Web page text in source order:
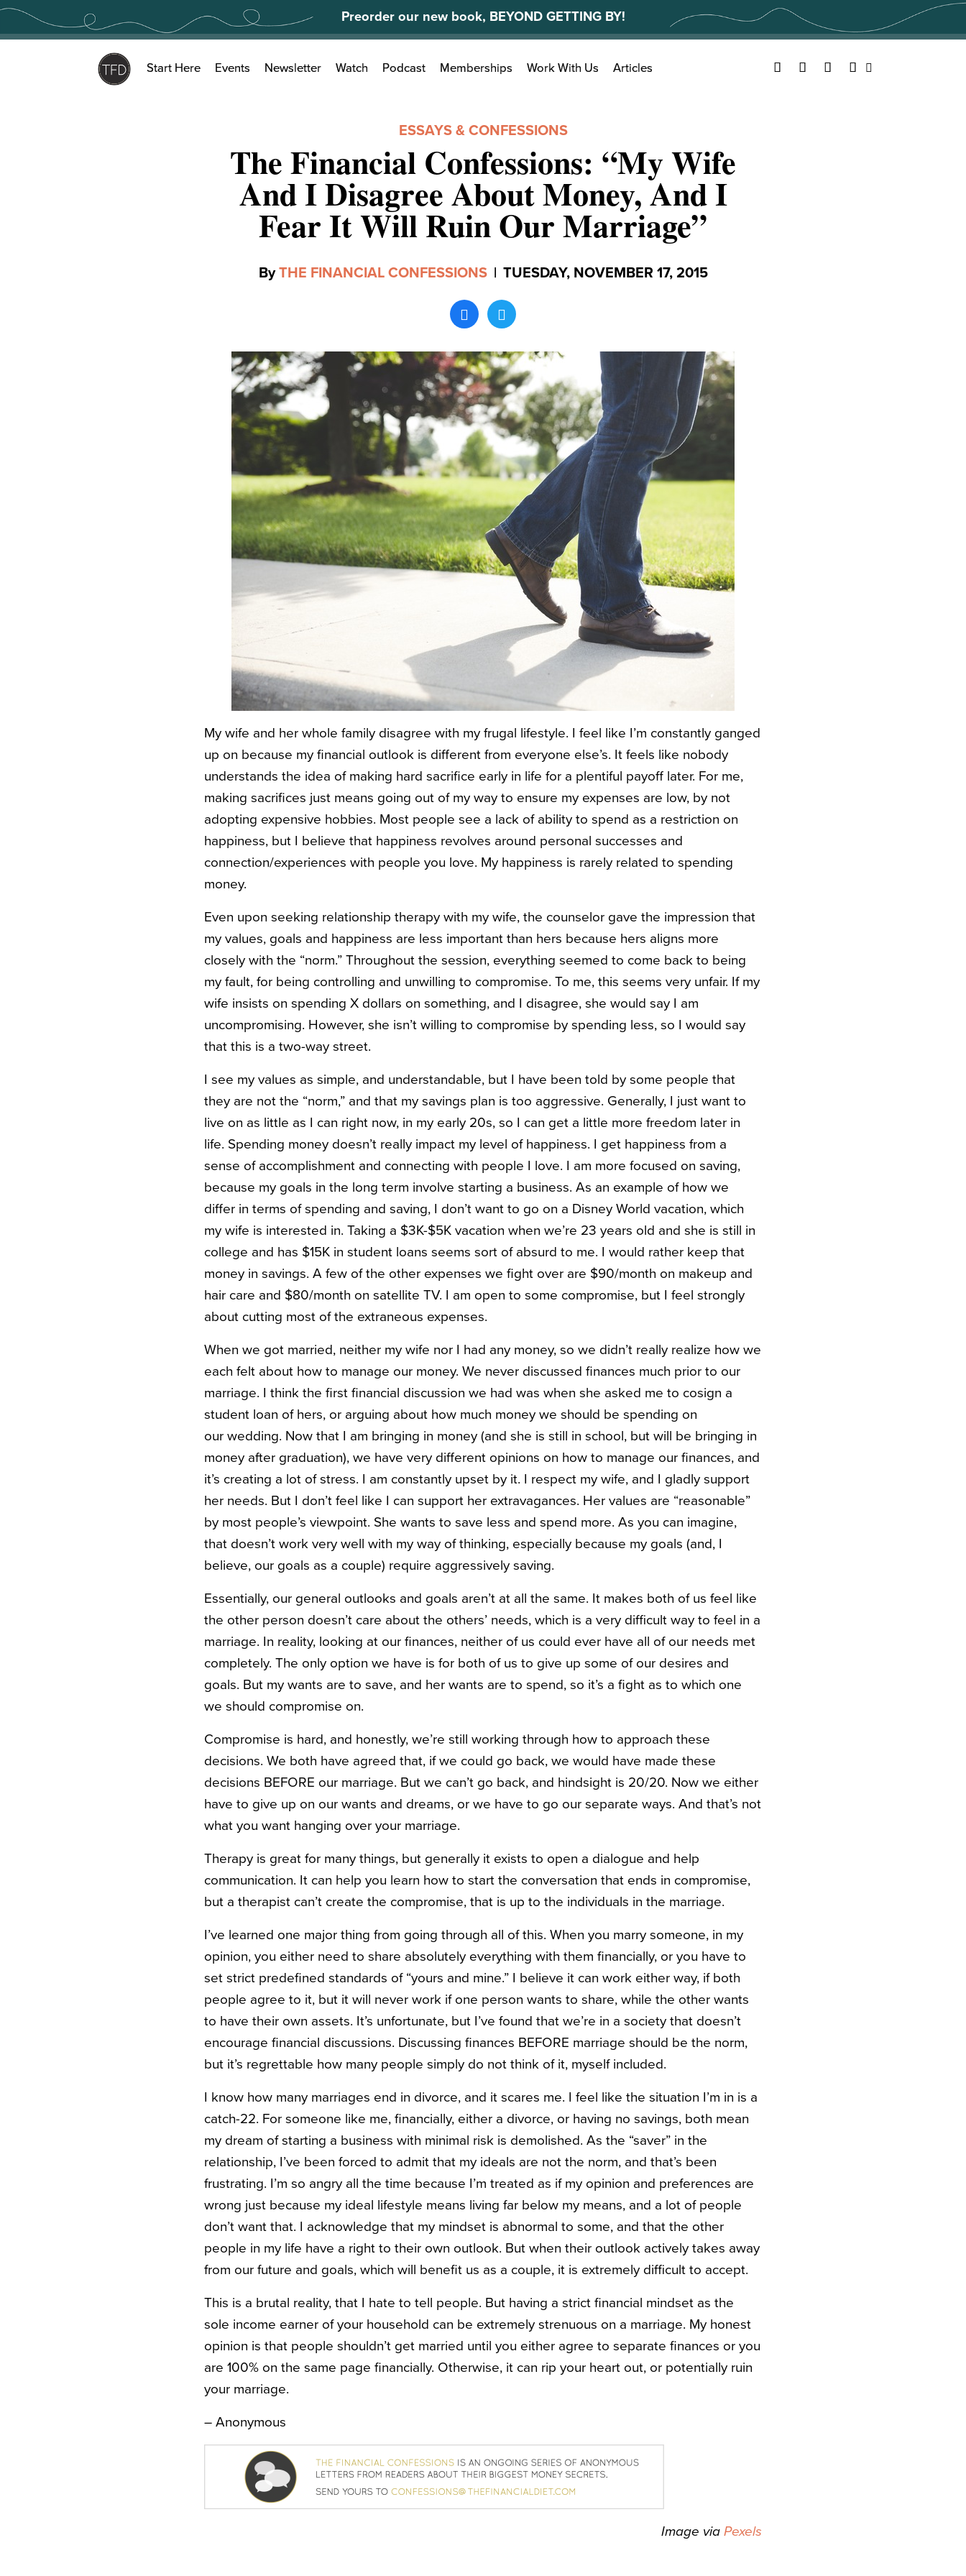
Skip
content
Preorder our new book, BEYOND GETTING BY!
Search
for:
Start Here Events Newsletter Watch Podcast Memberships Work With Us Articles Facebook
TwitterYouTubeInstagram
ESSAYS & CONFESSIONS
The Financial Confessions: “My Wife
And I Disagree About Money, And I
Fear It Will Ruin Our Marriage”
ByTHE FINANCIAL CONFESSIONS | TUESDAY, NOVEMBER 17, 2015
My wife and her whole family disagree with my frugal lifestyle. I feel like I’m constantly ganged
up on because my financial outlook is different from everyone else’s. It feels like nobody
understands the idea of making hard sacrifice early in life for a plentiful payoff later. For me,
making sacrifices just means going out of my way to ensure my expenses are low, by not
adopting expensive hobbies. Most people see a lack of ability to spend as a restriction on
happiness, but I believe that happiness revolves around personal successes and
connection/experiences with people you love. My happiness is rarely related to spending
money.
Even upon seeking relationship therapy with my wife, the counselor gave the impression that
my values, goals and happiness are less important than hers because hers aligns more
closely with the “norm.” Throughout the session, everything seemed to come back to being
my fault, for being controlling and unwilling to compromise. To me, this seems very unfair. If my
wife insists on spending X dollars on something, and I disagree, she would say I am
uncompromising. However, she isn’t willing to compromise by spending less, so I would say
that this is a two-way street.
I see my values as simple, and understandable, but I have been told by some people that
they are not the “norm,” and that my savings plan is too aggressive. Generally, I just want to
live on as little as I can right now, in my early 20s, so I can get a little more freedom later in
life. Spending money doesn’t really impact my level of happiness. I get happiness from a
sense of accomplishment and connecting with people I love. I am more focused on saving,
because my goals in the long term involve starting a business. As an example of how we
differ in terms of spending and saving, I don’t want to go on a Disney World vacation, which
my wife is interested in. Taking a $3K-$5K vacation when we’re 23 years old and she is still in
college and has $15K in student loans seems sort of absurd to me. I would rather keep that
money in savings. A few of the other expenses we fight over are $90/month on makeup and
hair care and $80/month on satellite TV. I am open to some compromise, but I feel strongly
about cutting most of the extraneous expenses.
When we got married, neither my wife nor I had any money, so we didn’t really realize how we
each felt about how to manage our money. We never discussed finances much prior to our
marriage. I think the first financial discussion we had was when she asked me to cosign a
student loan of hers, or arguing about how much money we should be spending on
our wedding. Now that I am bringing in money (and she is still in school, but will be bringing in
money after graduation), we have very different opinions on how to manage our finances, and
it’s creating a lot of stress. I am constantly upset by it. I respect my wife, and I gladly support
her needs. But I don’t feel like I can support her extravagances. Her values are “reasonable”
by most people’s viewpoint. She wants to save less and spend more. As you can imagine,
that doesn’t work very well with my way of thinking, especially because my goals (and, I
believe, our goals as a couple) require aggressively saving.
Essentially, our general outlooks and goals aren’t at all the same. It makes both of us feel like
the other person doesn’t care about the others’ needs, which is a very difficult way to feel in a
marriage. In reality, looking at our finances, neither of us could ever have all of our needs met
completely. The only option we have is for both of us to give up some of our desires and
goals. But my wants are to save, and her wants are to spend, so it’s a fight as to which one
we should compromise on.
Compromise is hard, and honestly, we’re still working through how to approach these
decisions. We both have agreed that, if we could go back, we would have made these
decisions BEFORE our marriage. But we can’t go back, and hindsight is 20/20. Now we either
have to give up on our wants and dreams, or we have to go our separate ways. And that’s not
what you want hanging over your marriage.
Therapy is great for many things, but generally it exists to open a dialogue and help
communication. It can help you learn how to start the conversation that ends in compromise,
but a therapist can’t create the compromise, that is up to the individuals in the marriage.
I’ve learned one major thing from going through all of this. When you marry someone, in my
opinion, you either need to share absolutely everything with them financially, or you have to
set strict predefined standards of “yours and mine.” I believe it can work either way, if both
people agree to it, but it will never work if one person wants to share, while the other wants
to have their own assets. It’s unfortunate, but I’ve found that we’re in a society that doesn’t
encourage financial discussions. Discussing finances BEFORE marriage should be the norm,
but it’s regrettable how many people simply do not think of it, myself included.
I know how many marriages end in divorce, and it scares me. I feel like the situation I’m in is a
catch-22. For someone like me, financially, either a divorce, or having no savings, both mean
my dream of starting a business with minimal risk is demolished. As the “saver” in the
relationship, I’ve been forced to admit that my ideals are not the norm, and that’s been
frustrating. I’m so angry all the time because I’m treated as if my opinion and preferences are
wrong just because my ideal lifestyle means living far below my means, and a lot of people
don’t want that. I acknowledge that my mindset is abnormal to some, and that the other
people in my life have a right to their own outlook. But when their outlook actively takes away
from our future and goals, which will benefit us as a couple, it is extremely difficult to accept.
This is a brutal reality, that I hate to tell people. But having a strict financial mindset as the
sole income earner of your household can be extremely strenuous on a marriage. My honest
opinion is that people shouldn’t get married until you either agree to separate finances or you
are 100% on the same page financially. Otherwise, it can rip your heart out, or potentially ruin
your marriage.
– Anonymous
Image via Pexels